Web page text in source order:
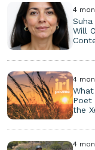
4
Will
4
Poet
the
4